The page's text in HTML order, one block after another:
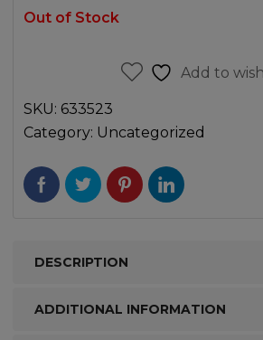
Out of Stock
Add to
SKU: 633523
Category: Uncategorized
DESCRIPTION
ADDITIONAL INFORMATION